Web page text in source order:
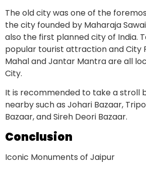
The old city was one of the
the city founded by Maharaja Sawai
also the first planned city of India.
popular tourist attraction and City
Mahal and Jantar Mantra are all
City.
It is recommended to take a stroll
nearby such as Johari Bazaar,
Bazaar, and Sireh Deori Bazaar.
Conclusion
Iconic Monuments of Jaipur